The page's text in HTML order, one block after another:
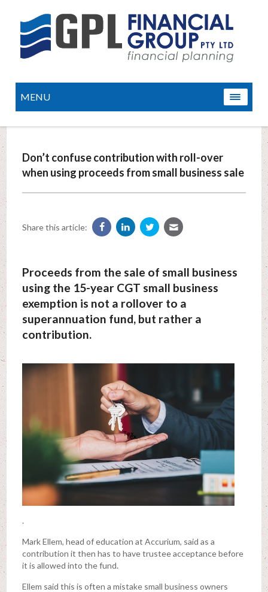
MENU
Don’t confuse contribution with roll-over
when using proceeds from small business sale
Share this article:
Proceeds from the sale of small business
using the 15-year CGT small business
exemption is not a rollover to a
superannuation fund, but rather a
contribution.
.
Mark Ellem, head of education at Accurium, said as a
contribution it then has to have trustee acceptance before
it is allowed into the fund.
Ellem said this is often a mistake small business owners